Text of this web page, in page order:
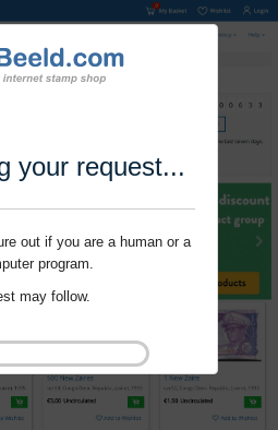
your request...
out if you are a human or a
program.
may follow.